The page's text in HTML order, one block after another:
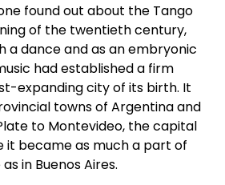
found out about the Tango
of the twentieth century,
a dance and as an embryonic
had established a firm
expanding city of its birth. It
towns of Argentina and
to Montevideo, the capital
it became as much a part of
in Buenos Aires.